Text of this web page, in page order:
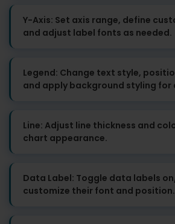
Y-Axis: Set axis range, define
and adjust label fonts as needed.
Legend: Change text style,
and apply background styling for
Line: Adjust line thickness and
chart appearance.
Data Label: Toggle data labels
customize their font and position.